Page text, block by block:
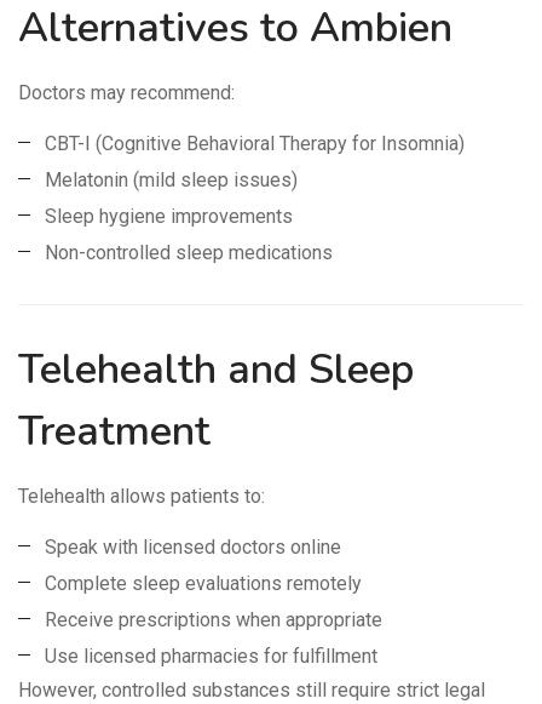
Alternatives to Ambien
Doctors may recommend:
CBT-I (Cognitive Behavioral Therapy for Insomnia)
Melatonin (mild sleep issues)
Sleep hygiene improvements
Non-controlled sleep medications
Telehealth and Sleep
Treatment
Telehealth allows patients to:
Speak with licensed doctors online
Complete sleep evaluations remotely
Receive prescriptions when appropriate
Use licensed pharmacies for fulfillment
However, controlled substances still require strict legal